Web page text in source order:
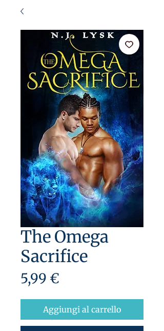
The Omega
Sacrifice
5,99 €
Aggiungi al carrello